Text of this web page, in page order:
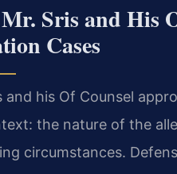
Sris and His
Cases
and his Of Counsel
the nature of the
circumstances.